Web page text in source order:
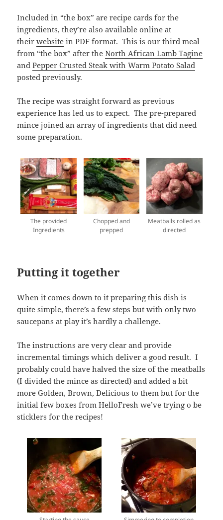
Included in “the box” are recipe cards for the
ingredients, they’re also available online at
theirwebsite in PDF format. This is our third meal
from “the box” after theNorth African Lamb Tagine
andPepper Crusted Steak with Warm Potato Salad
posted previously.
The recipe was straight forward as previous
experience has led us to expect. The pre-prepared
mince joined an array of ingredients that did need
some preparation.
The provided
Ingredients
Chopped and
prepped
Meatballs rolled as
directed
Putting it together
When it comes down to it preparing this dish is
quite simple, there’s a few steps but with only two
saucepans at play it’s hardly a challenge.
The instructions are very clear and provide
incremental timings which deliver a good result. I
probably could have halved the size of the meatballs
(I divided the mince as directed) and added a bit
more Golden, Brown, Delicious to them but for the
initial few boxes from HelloFresh we’ve trying o be
sticklers for the recipes!